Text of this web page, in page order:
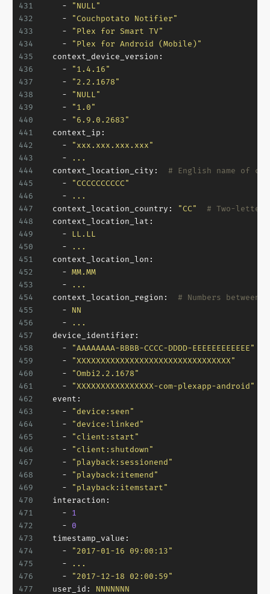
431
432
433
434
435
436
437
438
439
440
441
442
443
444
445
446
447
448
449
450
451
452
453
454
455
456
457
458
459
460
461
462
463
464
465
466
467
468
469
470
471
472
473
474
475
476
477
-
"NULL"
-
"Couchpotato Notifier"
-
"Plex for Smart TV"
-
"Plex for Android (Mobile)"
context_device_version:
-
"1.4.16"
-
"2.2.1678"
-
"NULL"
-
"1.0"
-
"6.9.0.2683"
context_ip:
-
"xxx.xxx.xxx.xxx"
-
...
context_location_city:
# English name of
-
"CCCCCCCCCC"
-
...
context_location_country:
"CC"
# Two-
context_location_lat:
-
LL.LL
-
...
context_location_lon:
- MM.MM
-
...
context_location_region:
# Numbers between
-
NN
-
...
device_identifier:
-
"AAAAAAAA-BBBB-CCCC-DDDD-EEEEEEEEEEEE"
-
"XXXXXXXXXXXXXXXXXXXXXXXXXXXXXXXX"
-
"Ombi2.2.1678"
-
"XXXXXXXXXXXXXXXX-com-plexapp-android"
event:
-
"device:seen"
-
"device:linked"
-
"client:start"
-
"client:shutdown"
-
"playback:sessionend"
-
"playback:itemend"
-
"playback:itemstart"
interaction:
-
1
-
0
timestamp_value:
-
"2017-01-16 09:00:13"
-
...
-
"2017-12-18 02:00:59"
user_id:
NNNNNNN